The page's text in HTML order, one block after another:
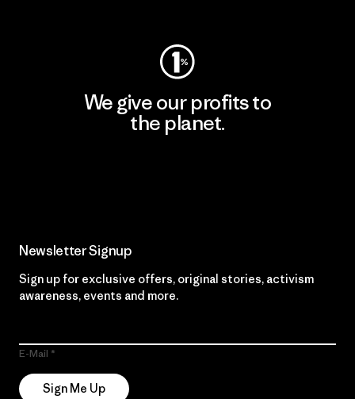
We give our profits to
the planet.
Newsletter Signup
Sign up for exclusive offers, original stories, activism
awareness, events and more.
E-Mail
Sign Me Up